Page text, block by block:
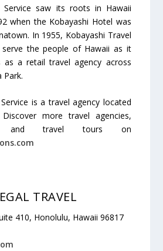
Service saw its roots in Hawaii
when the Kobayashi Hotel was
In 1955, Kobayashi Travel
serve the people of Hawaii as it
a retail travel agency across
Park.
is a travel agency located
more travel agencies,
and travel tours on
TRAVEL
410, Honolulu, Hawaii 96817